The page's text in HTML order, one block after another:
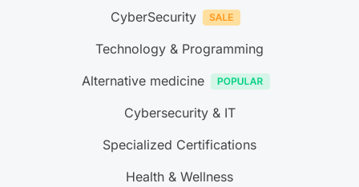
CyberSecurity
Technology & Programming
Alternative medicine
Cybersecurity & IT
Specialized Certifications
Health & Wellness